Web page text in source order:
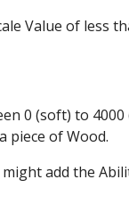
Value of less
0 (soft) to 4000
piece of Wood.
add the